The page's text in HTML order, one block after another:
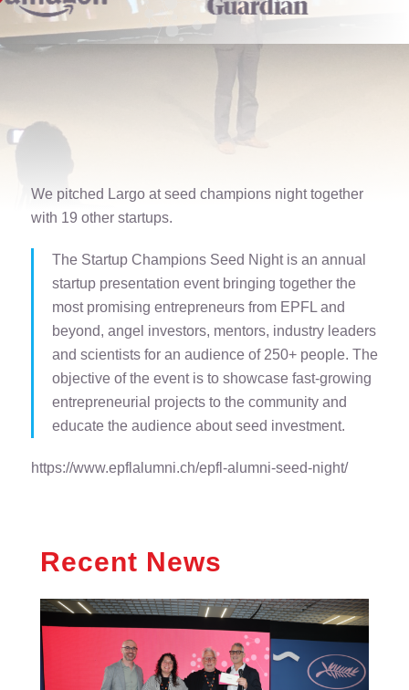
We pitched Largo at seed champions night together
with 19 other startups.
The Startup Champions Seed Night is an annual
startup presentation event bringing together the
most promising entrepreneurs from EPFL and
beyond, angel investors, mentors, industry leaders
and scientists for an audience of 250+ people. The
objective of the event is to showcase fast-growing
entrepreneurial projects to the community and
educate the audience about seed investment.
https://www.epflalumni.ch/epfl-alumni-seed-night/
Recent News